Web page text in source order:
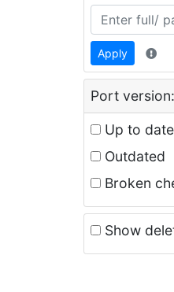
Apply
Port version:
Up to date
Outdated
Broken
Show